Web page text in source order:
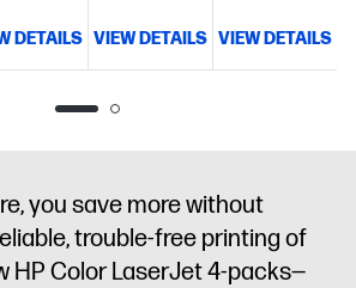
DETAILS VIEW DETAILS VIEW DETAILS
you save more without
trouble-free printing of
HP Color LaserJet 4-packs—